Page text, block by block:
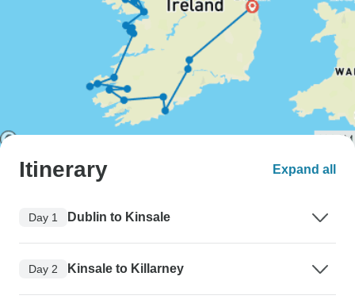
Itinerary Expand all
Day 1 Dublin to Kinsale
Day 2 Kinsale to Killarney